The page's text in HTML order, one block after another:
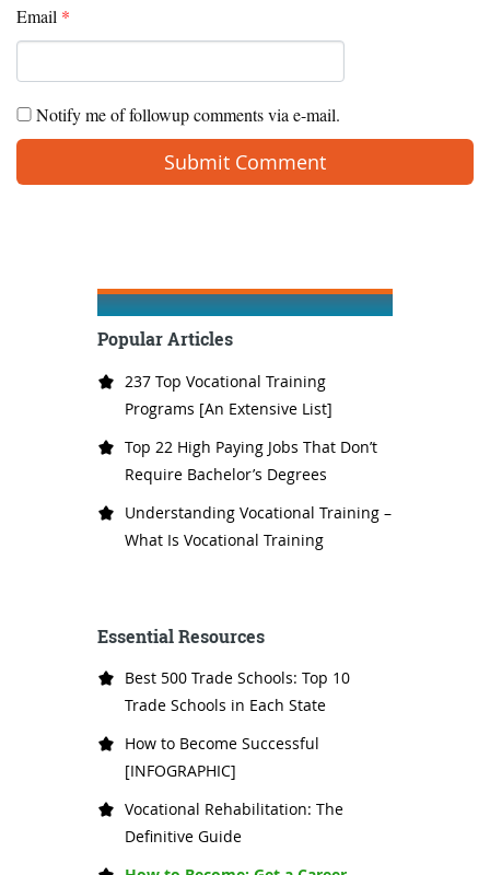
Email *
Notify me of followup comments via e-mail.
Popular Articles
237 Top Vocational Training
Programs [An Extensive List]
Top 22 High Paying Jobs That Don’t
Require Bachelor’s Degrees
Understanding Vocational Training –
What Is Vocational Training
Essential Resources
Best 500 Trade Schools: Top 10
Trade Schools in Each State
How to Become Successful
[INFOGRAPHIC]
Vocational Rehabilitation: The
Definitive Guide